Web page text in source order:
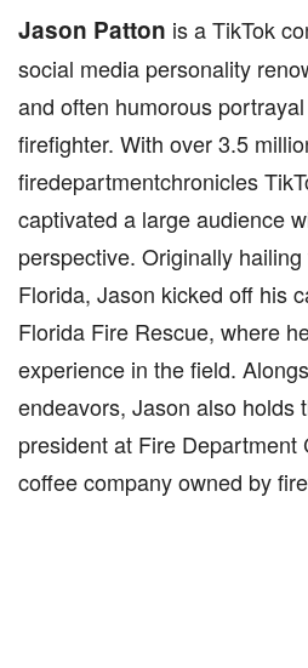
Jason Patton is a TikTok
social media personality
and often humorous
firefighter. With over 3.5
firedepartmentchronicles
captivated a large audience
perspective. Originally
Florida, Jason kicked off his
Florida Fire Rescue, where
experience in the field.
endeavors, Jason also holds
president at Fire Department
coffee company owned by